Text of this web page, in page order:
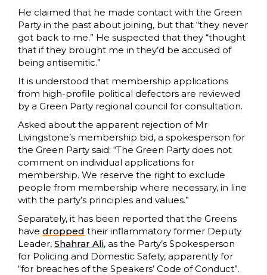
He claimed that he made contact with the Green
Party in the past about joining, but that “they never
got back to me.” He suspected that they “thought
that if they brought me in they’d be accused of
being antisemitic.”
It is understood that membership applications
from high-profile political defectors are reviewed
by a Green Party regional council for consultation.
Asked about the apparent rejection of Mr
Livingstone’s membership bid, a spokesperson for
the Green Party said: “The Green Party does not
comment on individual applications for
membership. We reserve the right to exclude
people from membership where necessary, in line
with the party’s principles and values.”
Separately, it has been reported that the Greens
have dropped their inflammatory former Deputy
Leader, Shahrar Ali, as the Party’s Spokesperson
for Policing and Domestic Safety, apparently for
“for breaches of the Speakers’ Code of Conduct”.